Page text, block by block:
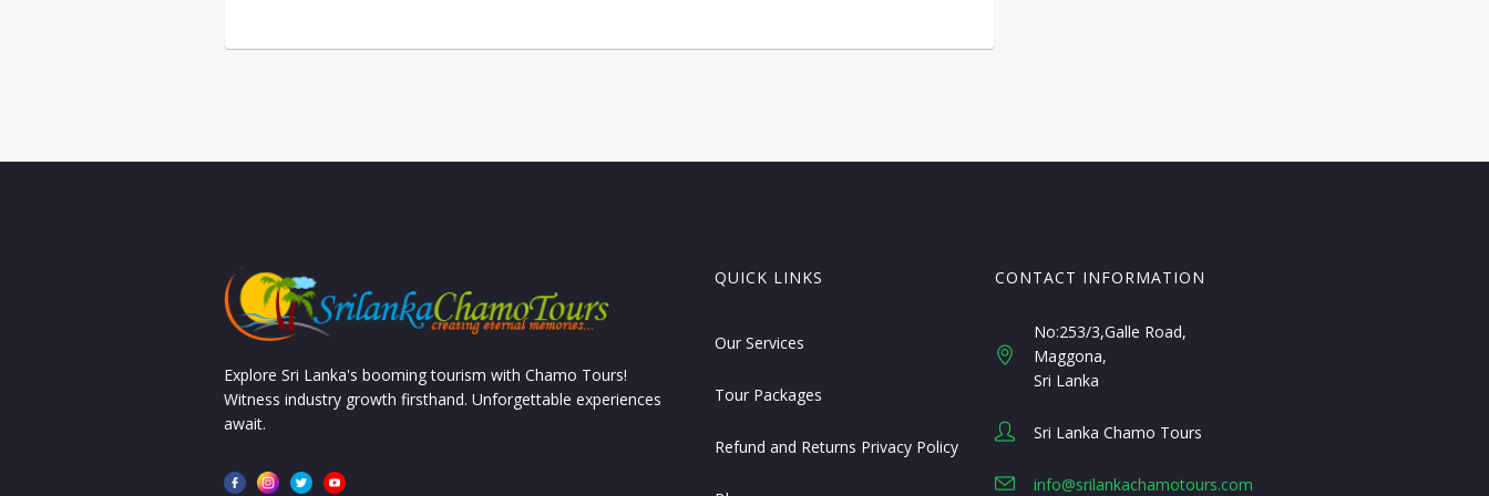
Explore Sri Lanka's booming tourism with Chamo Tours!
Witness industry growth firsthand. Unforgettable experiences
await.
QUICK LINKS
Our Services
Tour Packages
Refund and Returns Privacy Policy
CONTACT INFORMATION
No:253/3,Galle Road,
Maggona
Sri Lanka
Sri Lanka Chamo Tours
info@srilankachamotours.com